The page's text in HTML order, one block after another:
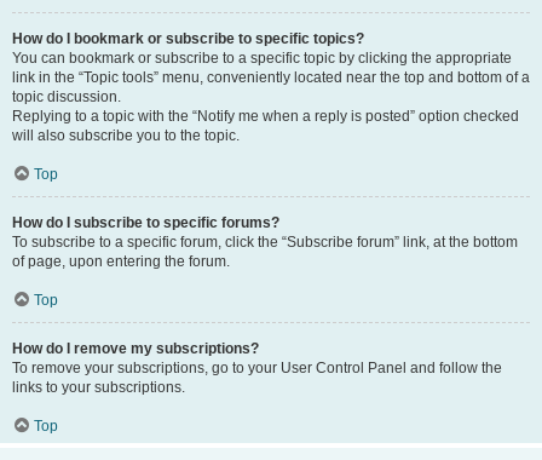
How do I bookmark or subscribe to specific topics?
You can bookmark or subscribe to a specific topic by clicking the appropriate
link in the “Topic tools” menu, conveniently located near the top and bottom of a
topic discussion.
Replying to a topic with the “Notify me when a reply is posted” option checked
will also subscribe you to the topic.
Top
How do I subscribe to specific forums?
To subscribe to a specific forum, click the “Subscribe forum” link, at the bottom
of page, upon entering the forum.
Top
How do I remove my subscriptions?
To remove your subscriptions, go to your User Control Panel and follow the
links to your subscriptions.
Top